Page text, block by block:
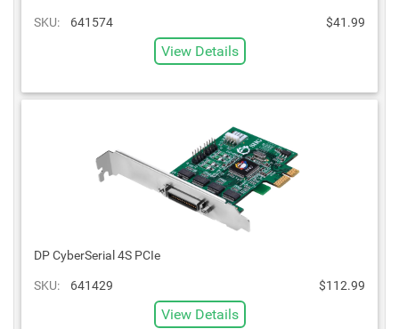
SKU: 641574 $41.99
View Details
DP CyberSerial 4S PCIe
SKU: 641429 $112.99
View Details